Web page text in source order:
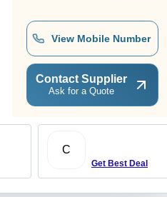
View Mobile Number
Contact Supplier
Ask for a Quote
C
Get Best Deal